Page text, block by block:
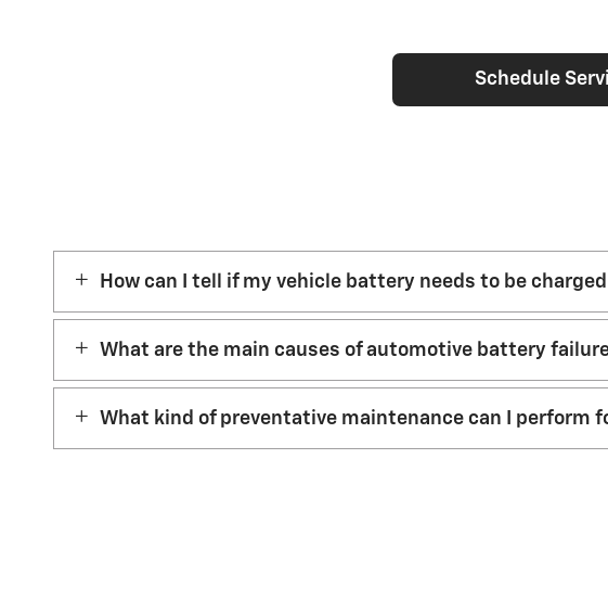
Schedule
How can I tell if my vehicle battery needs to be
What are the main causes of automotive battery
What kind of preventative maintenance can I perform